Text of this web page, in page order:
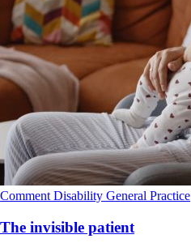
Comment Disability General Practice
The invisible patient